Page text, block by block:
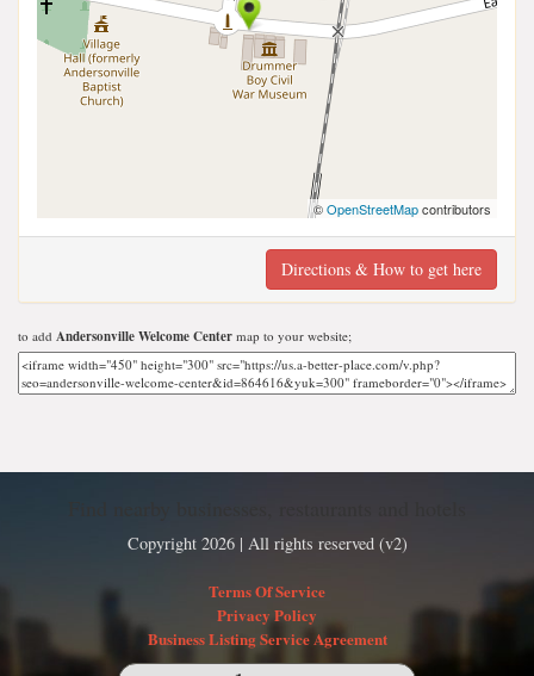
©OpenStreetMapcontributors
Directions & How to get here
to add Andersonville Welcome Center map to your website;
Copyright 2026 | All rights reserved (v2)
Terms Of Service
Privacy Policy
Business Listing Service Agreement